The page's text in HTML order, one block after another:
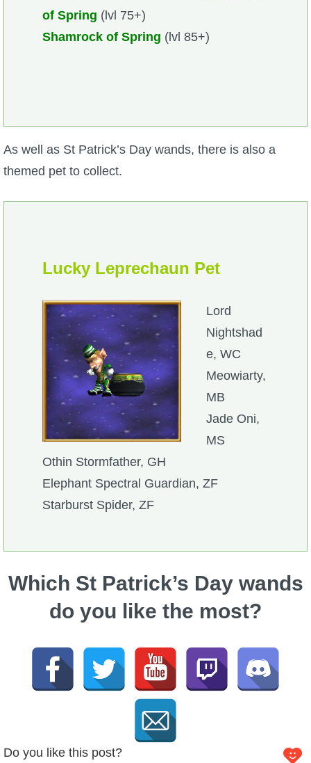
of Spring (lvl 75+)
Shamrock of Spring (lvl 85+)
As well as St Patrick’s Day wands, there is also a
themed pet to collect.
Lucky Leprechaun Pet
Lord
Nightshad
e, WC
Meowiarty,
MB
Jade Oni,
MS
Othin Stormfather, GH
Elephant Spectral Guardian, ZF
Starburst Spider, ZF
Which St Patrick’s Day wands
do you like the most?
Do you like this post?